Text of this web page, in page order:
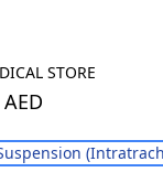
STORE